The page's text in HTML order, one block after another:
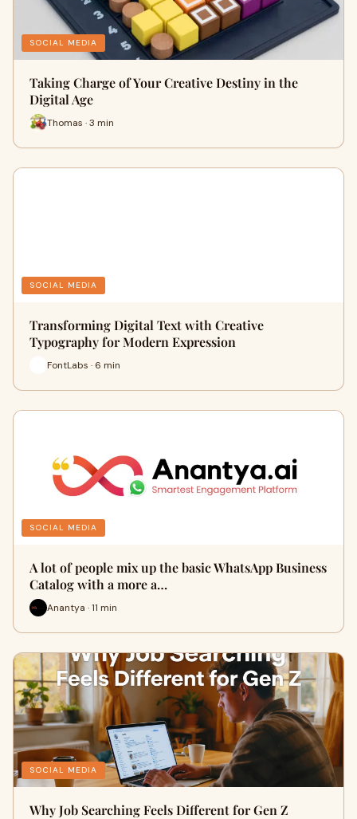
SOCIAL MEDIA
Taking Charge of Your Creative Destiny in the
Digital Age
Thomas · 3 min
SOCIAL MEDIA
Transforming Digital Text with Creative
Typography for Modern Expression
FontLabs · 6 min
SOCIAL MEDIA
A lot of people mix up the basic WhatsApp Business
Catalog with a more a…
Anantya · 11 min
SOCIAL MEDIA
Why Job Searching Feels Different for Gen Z